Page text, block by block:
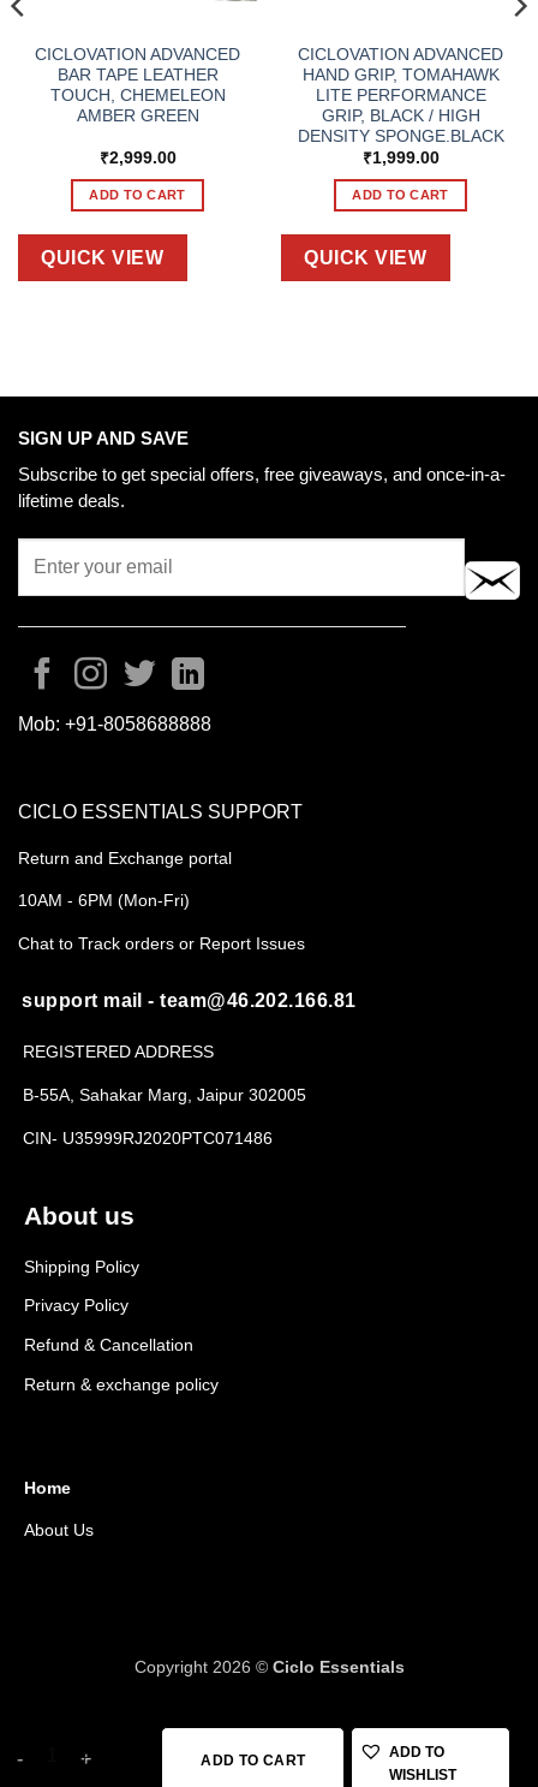
CICLOVATION ADVANCED
BAR TAPE LEATHER
TOUCH, CHEMELEON
AMBER GREEN
₹2,999.00
ADD TO CART
QUICK VIEW
CICLOVATION ADVANCED
HAND GRIP, TOMAHAWK
LITE PERFORMANCE
GRIP, BLACK / HIGH
DENSITY SPONGE.BLACK
₹1,999.00
ADD TO CART
QUICK VIEW
SIGN UP AND SAVE
Subscribe to get special offers, free giveaways, and once-in-a-
lifetime deals.
Mob: +91-8058688888
About us
Shipping Policy
Privacy Policy
Refund & Cancellation
Return & exchange policy
Home
About Us
CICLO ESSENTIALS SUPPORT
Return and Exchange portal
10AM - 6PM (Mon-Fri)
Chat to Track orders or Report Issues
support mail - team@46.202.166.81
REGISTERED ADDRESS
B-55A, Sahakar Marg, Jaipur 302005
CIN- U35999RJ2020PTC071486
Copyright 2026 © Ciclo Essentials
SHIMANO GRX DISC BRAKE ASSEMBLED SET/J-KIT DIRECT,
ADD TO CART
ADD TO
WISHLIST